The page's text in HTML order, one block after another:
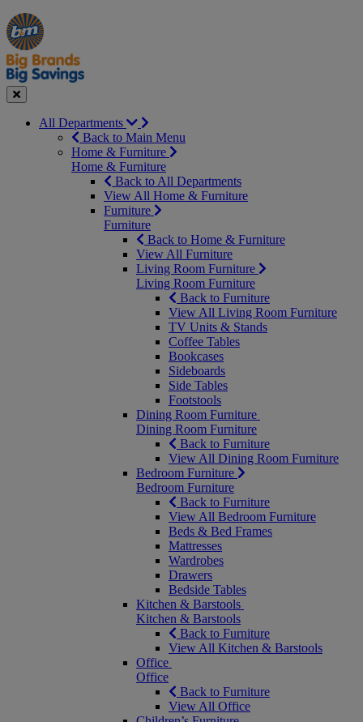
Manager's
Special
Occasions
&
Seasonal
Offers
Close
All Departments
Back to Main Menu
Home & Furniture
Home & Furniture
Back to All Departments
View All Home & Furniture
Furniture
Furniture
Back to Home & Furniture
View All Furniture
Living Room Furniture
Living Room Furniture
Back to Furniture
View All Living Room Furniture
TV Units & Stands
Coffee Tables
Bookcases
Sideboards
Side Tables
Footstools
Dining Room Furniture
Dining Room Furniture
Back to Furniture
View All Dining Room Furniture
Bedroom Furniture
Bedroom Furniture
Back to Furniture
View All Bedroom Furniture
Beds & Bed Frames
Mattresses
Wardrobes
Drawers
Bedside Tables
Kitchen & Barstools
Kitchen & Barstools
Back to Furniture
View All Kitchen & Barstools
Office
Office
Back to Furniture
View All Office